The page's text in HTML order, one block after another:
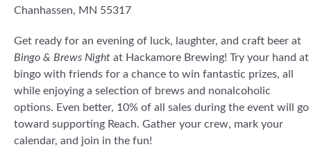
Chanhassen, MN 55317
Get ready for an evening of luck, laughter, and craft beer at
Bingo & Brews Night at Hackamore Brewing! Try your hand at
bingo with friends for a chance to win fantastic prizes, all
while enjoying a selection of brews and nonalcoholic
options. Even better, 10% of all sales during the event will go
toward supporting Reach. Gather your crew, mark your
calendar, and join in the fun!